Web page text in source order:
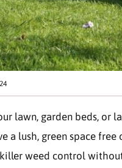
lawn, garden beds, or
a lush, green space
weed control